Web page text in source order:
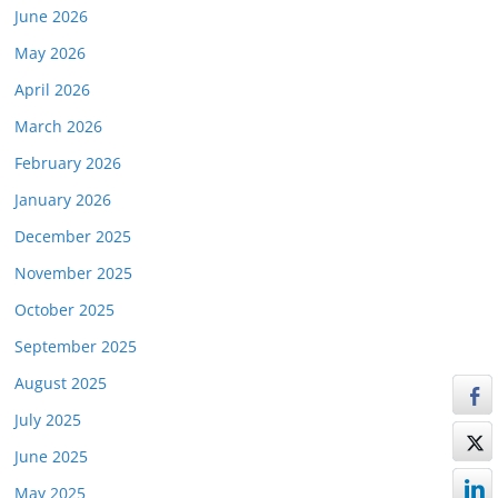
June 2026
May 2026
April 2026
March 2026
February 2026
January 2026
December 2025
November 2025
October 2025
September 2025
August 2025
July 2025
June 2025
May 2025